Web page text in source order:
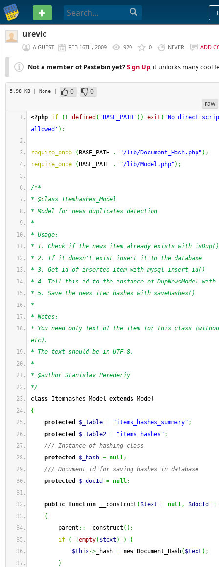
PASTEBIN
urevic
A GUEST FEB 16TH, 2009 920 0 NEVER ADD
Not a member of Pastebin yet?Sign Up, it unlocks many cool
5.98 KB | None | 0
0
raw
<?php if ( ! defined ( 'BASE_PATH' ) ) exit ( 'No direct
allowed' ) ;
require_once ( BASE_PATH . "/lib/Document_Hash.php" ) ;
require_once
( BASE_PATH . "/lib/Model.php" ) ;
/**
* @class Itemhashes_Model
* Model for news duplicates detection
*
* Usage:
* 1. Check if the news item already exists with isDup()
* 2. If it doesn't exist insert it to the database
* 3. Get id of inserted item with mysql_insert_id()
* 4. Tell this id to the instance of DupNewsModel with
* 5. Save the news item hashes with saveHashes()
*
* Notes:
* You need only text of the item for this class
etc).
* The text should be in UTF-8.
*
* @author Stanislav Perederiy
*/
class Itemhashes_Model extends Model
{
protected
$_table = "items_hashes_summary" ;
protected
$_table2 = "items_hashes" ;
/// Instance of hashing class
protected
$_hash = null;
/// Document id for saving hashes in database
protected
$_docId = null;
public function __construct ( $text = null, $docId
=
{
parent :: __construct ( ) ;
if
( !empty( $text ) )
{
$this -> _hash = new Document_Hash( $text ) ;
}